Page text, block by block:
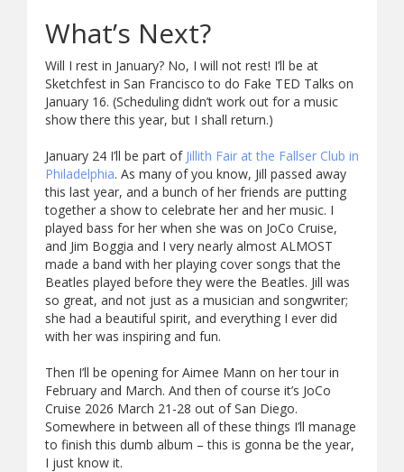
What’s Next?
Will I rest in January? No, I will not rest! I’ll be at
Sketchfest in San Francisco to do Fake TED Talks on
January 16. (Scheduling didn’t work out for a music
show there this year, but I shall return.)
January 24 I’ll be part of Jillith Fair at the Fallser Club in
Philadelphia. As many of you know, Jill passed away
this last year, and a bunch of her friends are putting
together a show to celebrate her and her music. I
played bass for her when she was on JoCo Cruise,
and Jim Boggia and I very nearly almost ALMOST
made a band with her playing cover songs that the
Beatles played before they were the Beatles. Jill was
so great, and not just as a musician and songwriter;
she had a beautiful spirit, and everything I ever did
with her was inspiring and fun.
Then I’ll be opening for Aimee Mann on her tour in
February and March. And then of course it’s JoCo
Cruise 2026 March 21-28 out of San Diego.
Somewhere in between all of these things I’ll manage
to finish this dumb album – this is gonna be the year,
I just know it.